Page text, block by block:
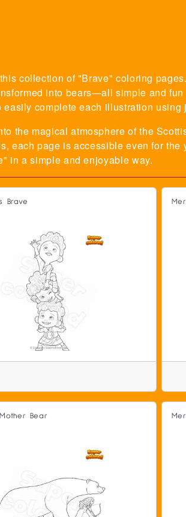
collection of "Brave" coloring
into bears—all simple and
complete each illustration
the magical atmosphere of the
each page is accessible even for
in a simple and enjoyable way.
Brave
Bear